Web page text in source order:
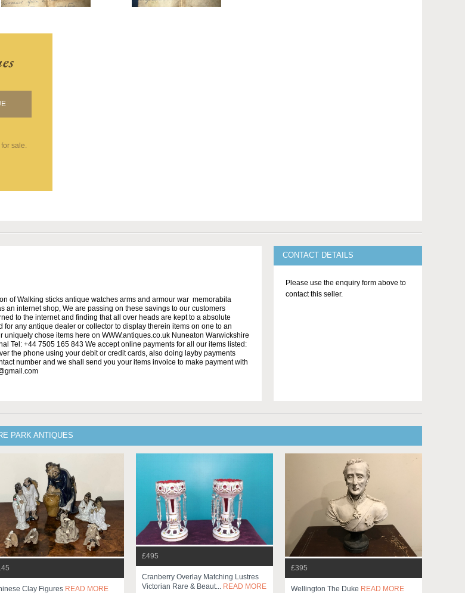
sale.
of Walking sticks antique watches arms and armour war memorabila
an internet shop, We are passing on these savings to our customers
to the internet and finding that all over heads are kept to a absolute
for any antique dealer or collector to display therein items on one to an
chose items here on WWW.antiques.co.uk Nuneaton Warwickshire
Tel: +44 7505 165 843 We accept online payments for all our items listed:
the phone using your debit or credit cards, also doing layby payments
number and we shall send you your items invoice to make payment with
CONTACT DETAILS
Please use the enquiry form above to
contact this seller.
PARK ANTIQUES
Clay Figures READ MORE
£495
Cranberry Overlay Matching Lustres
Victorian Rare & Beaut... READ MORE
£395
Wellington The Duke READ MORE